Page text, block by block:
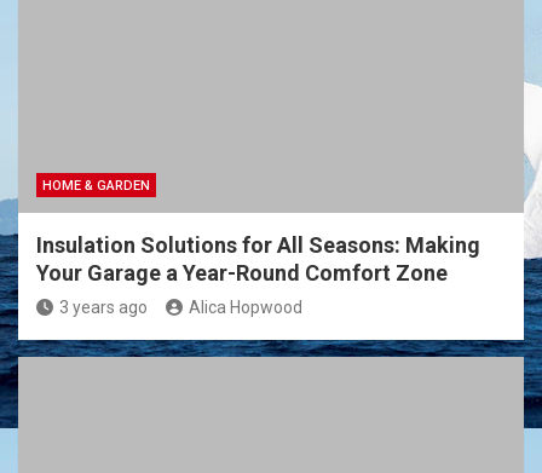
HOME & GARDEN
Insulation Solutions for All Seasons: Making
Your Garage a Year-Round Comfort Zone
3 years ago Alica Hopwood